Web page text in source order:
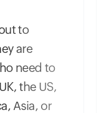
to
are
need to
the US,
Asia, or